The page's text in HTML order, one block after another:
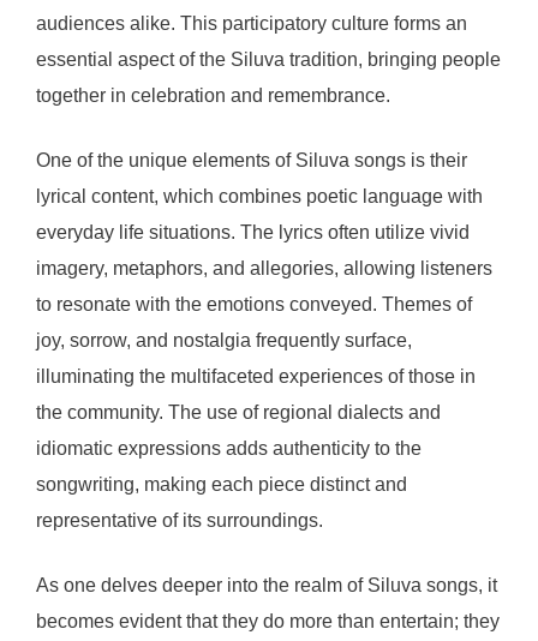
audiences alike. This participatory culture forms an
essential aspect of the Siluva tradition, bringing people
together in celebration and remembrance.
One of the unique elements of Siluva songs is their
lyrical content, which combines poetic language with
everyday life situations. The lyrics often utilize vivid
imagery, metaphors, and allegories, allowing listeners
to resonate with the emotions conveyed. Themes of
joy, sorrow, and nostalgia frequently surface,
illuminating the multifaceted experiences of those in
the community. The use of regional dialects and
idiomatic expressions adds authenticity to the
songwriting, making each piece distinct and
representative of its surroundings.
As one delves deeper into the realm of Siluva songs, it
becomes evident that they do more than entertain; they